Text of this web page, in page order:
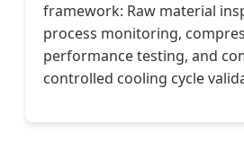
framework: Raw material
process monitoring,
performance testing, and
controlled cooling cycle